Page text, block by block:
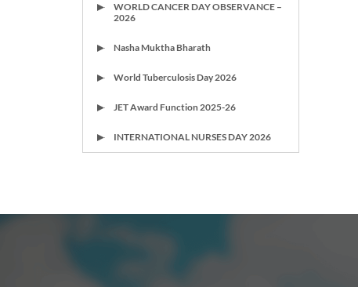
WORLD CANCER DAY OBSERVANCE –
2026
Nasha Muktha Bharath
World Tuberculosis Day 2026
JET Award Function 2025-26
INTERNATIONAL NURSES DAY 2026